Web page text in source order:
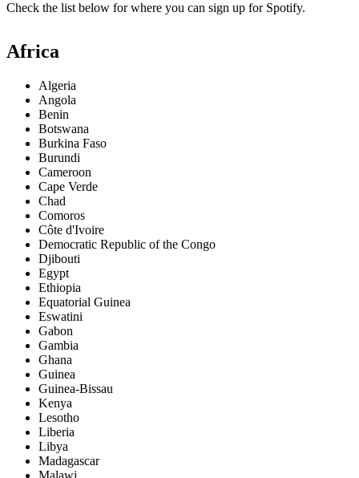
Check the list below for where you can sign up for Spotify.
Africa
Algeria
Angola
Benin
Botswana
Burkina Faso
Burundi
Cameroon
Cape Verde
Chad
Comoros
Côte d'Ivoire
Democratic Republic of the Congo
Djibouti
Egypt
Ethiopia
Equatorial Guinea
Eswatini
Gabon
Gambia
Ghana
Guinea
Guinea-Bissau
Kenya
Lesotho
Liberia
Libya
Madagascar